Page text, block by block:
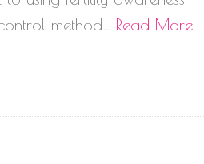
method… Read More